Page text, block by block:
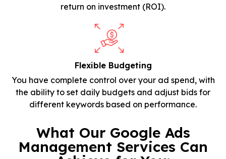
return on investment (ROI).
Flexible Budgeting
You have complete control over your ad spend, with
the ability to set daily budgets and adjust bids for
different keywords based on performance.
What Our Google Ads
Management Services Can